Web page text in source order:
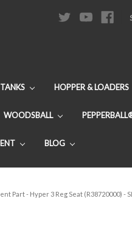
HOPPER & LOADERS
WOODSBALL
BLOG
Part - Hyper 3 Reg Seat (R38720000) -